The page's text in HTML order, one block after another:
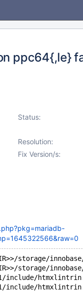
ppc64{,le}
Status:
Resolution:
Fix Version/s:
storage/
storage/
include/
include/